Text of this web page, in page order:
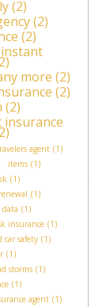
(2)
(2)
(2)
more (2)
(2)
(2)
insurance
agent (1)
items (1)
(1)
(1)
(1)
insurance (1)
safety (1)
(1)
storms (1)
(1)
agent (1)